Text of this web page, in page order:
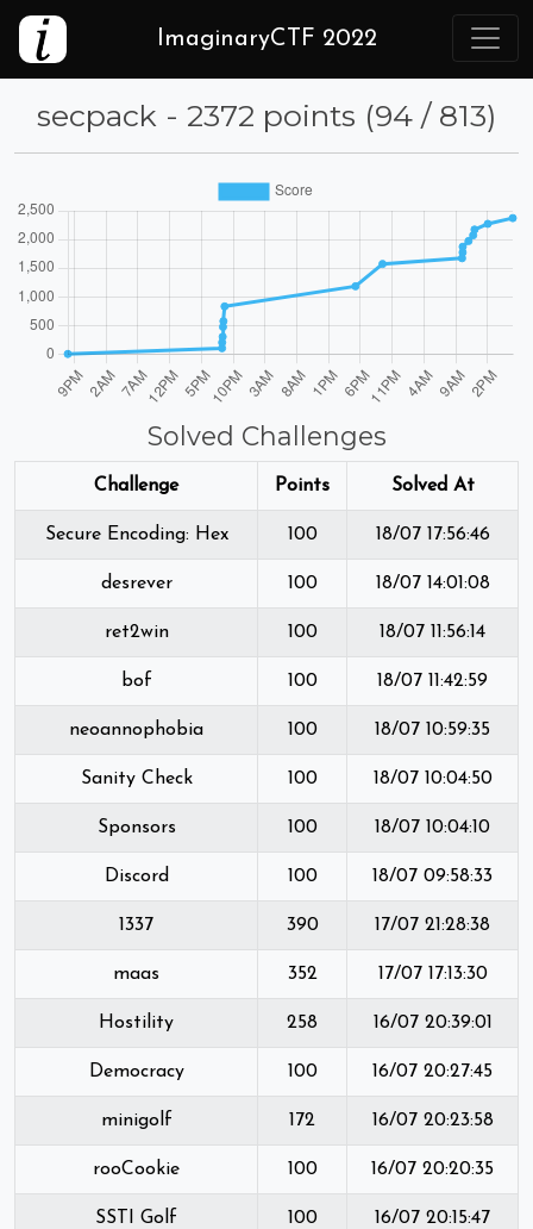
ImaginaryCTF 2022
secpack - 2372 points (94 / 813)
Solved Challenges
Challenge Points Solved At
Secure Encoding: Hex 100 18/07 17:56:46
desrever 100 18/07 14:01:08
ret2win 100 18/07 11:56:14
bof 100 18/07 11:42:59
neoannophobia 100 18/07 10:59:35
Sanity Check 100 18/07 10:04:50
Sponsors 100 18/07 10:04:10
Discord 100 18/07 09:58:33
1337 390 17/07 21:28:38
maas 352 17/07 17:13:30
Hostility 258 16/07 20:39:01
Democracy 100 16/07 20:27:45
minigolf 172 16/07 20:23:58
rooCookie 100 16/07 20:20:35
SSTI Golf 100 16/07 20:15:47